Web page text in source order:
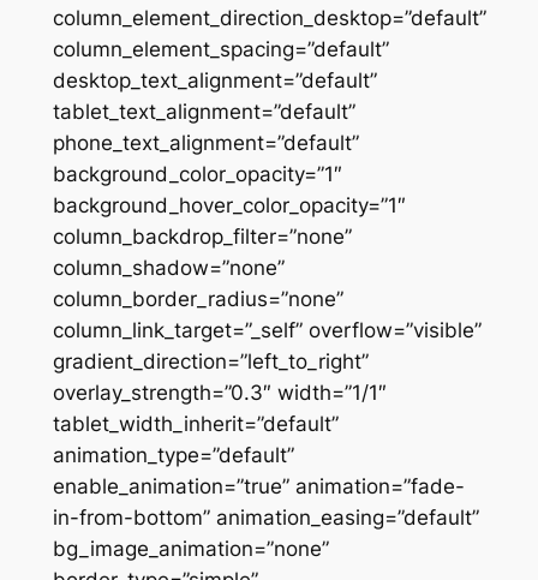
column_element_direction_desktop=”default”
column_element_spacing=”default”
desktop_text_alignment=”default”
tablet_text_alignment=”default”
phone_text_alignment=”default”
background_color_opacity=”1″
background_hover_color_opacity=”1″
column_backdrop_filter=”none”
column_shadow=”none”
column_border_radius=”none”
column_link_target=”_self” overflow=”visible”
gradient_direction=”left_to_right”
overlay_strength=”0.3″ width=”1/1″
tablet_width_inherit=”default”
animation_type=”default”
enable_animation=”true” animation=”fade-
in-from-bottom” animation_easing=”default”
bg_image_animation=”none”